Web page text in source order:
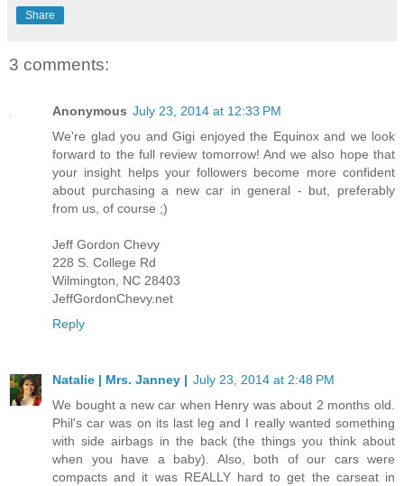
Share
3 comments:
Anonymous July 23, 2014 at 12:33 PM
We're glad you and Gigi enjoyed the Equinox and we look
forward to the full review tomorrow! And we also hope that
your insight helps your followers become more confident
about purchasing a new car in general - but, preferably
from us, of course ;)
Jeff Gordon Chevy
228 S. College Rd
Wilmington, NC 28403
JeffGordonChevy.net
Reply
Natalie | Mrs. Janney | July 23, 2014 at 2:48 PM
We bought a new car when Henry was about 2 months old.
Phil's car was on its last leg and I really wanted something
with side airbags in the back (the things you think about
when you have a baby). Also, both of our cars were
compacts and it was REALLY hard to get the carseat in